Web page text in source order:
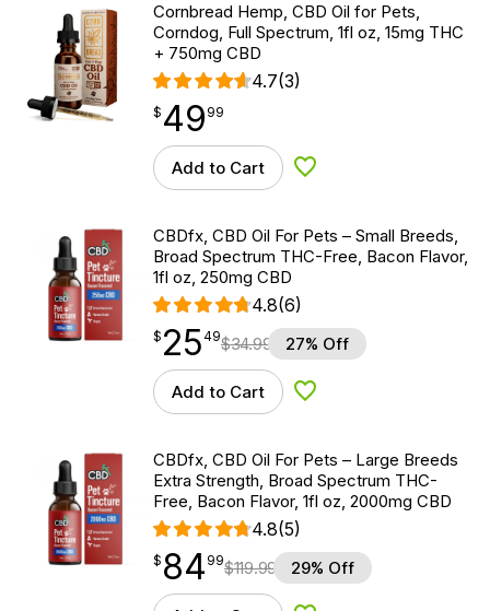
Cornbread Hemp, CBD Oil for Pets,
Corndog, Full Spectrum, 1fl oz, 15mg THC
+ 750mg CBD
4.7(3)
$ 49.99
$ 49
point 99
Add to Cart Add to Wishlist
CBDfx, CBD Oil For Pets – Small Breeds,
Broad Spectrum THC-Free, Bacon Flavor,
1fl oz, 250mg CBD
4.8(6)
$25.49
$ 25
point 49$34.99 27% Off
Add to Cart Add to Wishlist
CBDfx, CBD Oil For Pets – Large Breeds
Extra Strength, Broad Spectrum THC-
Free, Bacon Flavor, 1fl oz, 2000mg CBD
4.8(5)
$ 84.99
$ 84
point 99$119.99 29% Off